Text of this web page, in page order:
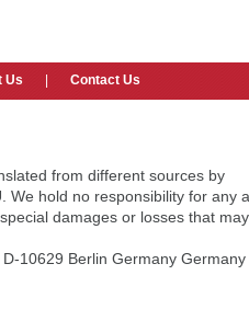
Us Contact Us
from different sources by
We hold no responsibility for any
damages or losses that may
10629 Berlin Germany Germany